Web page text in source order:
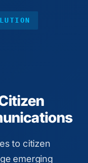
to citizen
emerging